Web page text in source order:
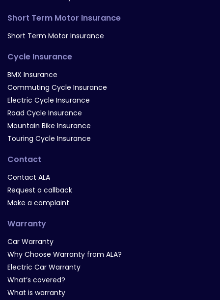
Short Term Motor Insurance
Short Term Motor Insurance
Cycle Insurance
BMX Insurance
Commuting Cycle Insurance
Electric Cycle Insurance
Road Cycle Insurance
Mountain Bike Insurance
Touring Cycle Insurance
Contact
Contact ALA
Request a callback
Make a complaint
Warranty
Car Warranty
Why Choose Warranty from ALA?
Electric Car Warranty
What’s covered?
What is warranty